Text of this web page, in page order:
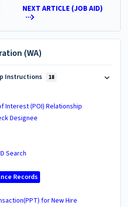
NEXT ARTICLE (JOB AID)
(WA)
Instructions 18
Interest (POI) Relationship
Designee
Search
Records
for New Hire